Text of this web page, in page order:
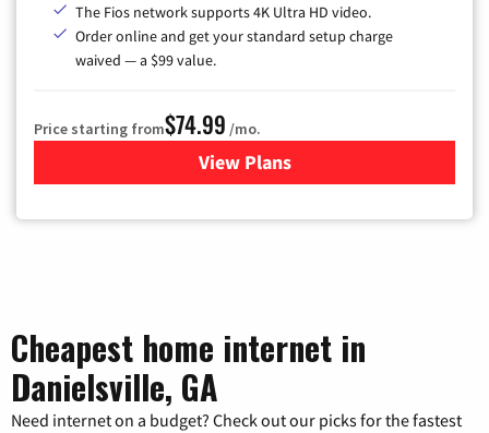
The Fios network supports 4K Ultra HD video.
Order online and get your standard setup charge
waived — a $99 value.
Price starting from$74.99 /mo.
View Plans
for Verizon
Cheapest home internet in
Danielsville, GA
Need internet on a budget? Check out our picks for the fastest